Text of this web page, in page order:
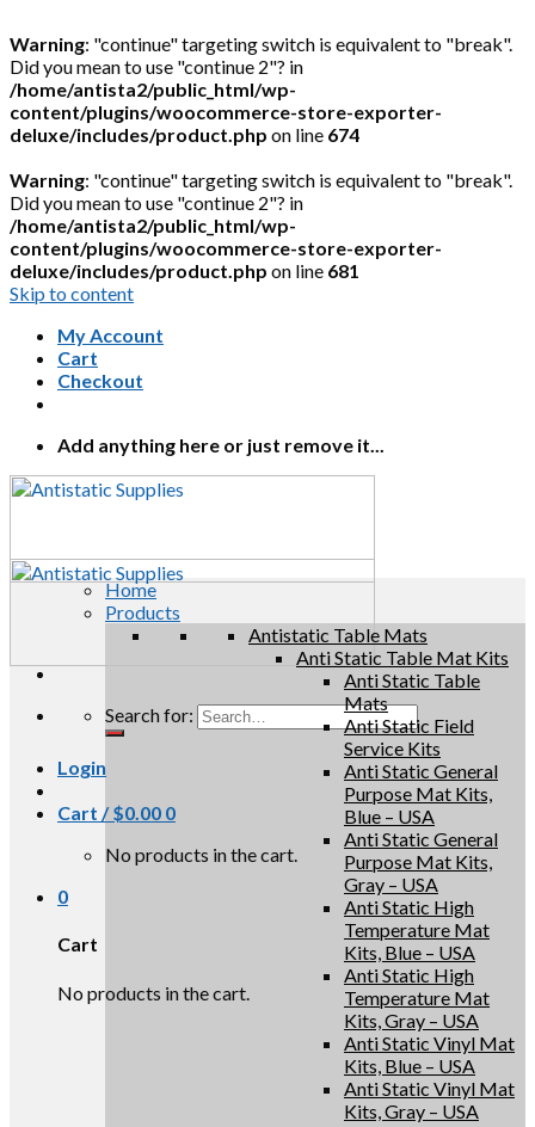
Warning: "continue" targeting switch is equivalent to "break".
Did you mean to use "continue 2"? in
/home/antista2/public_html/wp-
content/plugins/woocommerce-store-exporter-
deluxe/includes/product.php on line 674
Warning: "continue" targeting switch is equivalent to "break".
Did you mean to use "continue 2"? in
/home/antista2/public_html/wp-
content/plugins/woocommerce-store-exporter-
deluxe/includes/product.php on line 681
Skip to content
My Account
Cart
Checkout
Add anything here or just remove it...
Search for:
Login
Cart /$0.00 0
No products in the cart.
0
Cart
No products in the cart.
Home
Products
Antistatic Table Mats
Anti Static Table Mat Kits
Anti Static Table
Mats
Anti Static Field
Service Kits
Anti Static General
Purpose Mat Kits,
Blue – USA
Anti Static General
Purpose Mat Kits,
Gray – USA
Anti Static High
Temperature Mat
Kits, Blue – USA
Anti Static High
Temperature Mat
Kits, Gray – USA
Anti Static Vinyl Mat
Kits, Blue – USA
Anti Static Vinyl Mat
Kits, Gray – USA